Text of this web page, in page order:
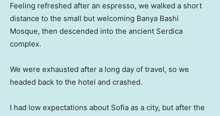
Feeling refreshed after an espresso, we walked a short
distance to the small but welcoming Banya Bashi
Mosque, then descended into the ancient Serdica
complex.
We were exhausted after a long day of travel, so we
headed back to the hotel and crashed.
I had low expectations about Sofia as a city, but after the